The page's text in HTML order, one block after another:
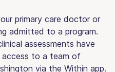
primary care doctor or
admitted to a program.
assessments have
access to a team of
via the Within app.